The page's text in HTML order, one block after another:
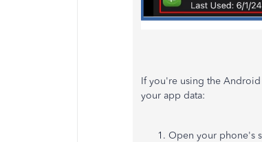
If you're using the
your app data:
Open your phone's